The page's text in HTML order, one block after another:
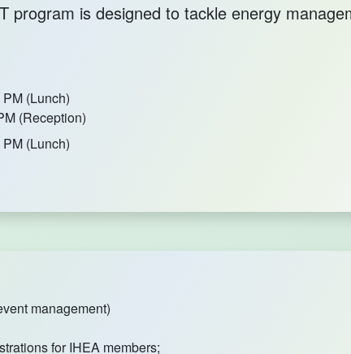
is designed to tackle energy
(Lunch)
(Reception)
(Lunch)
management)
for IHEA members;